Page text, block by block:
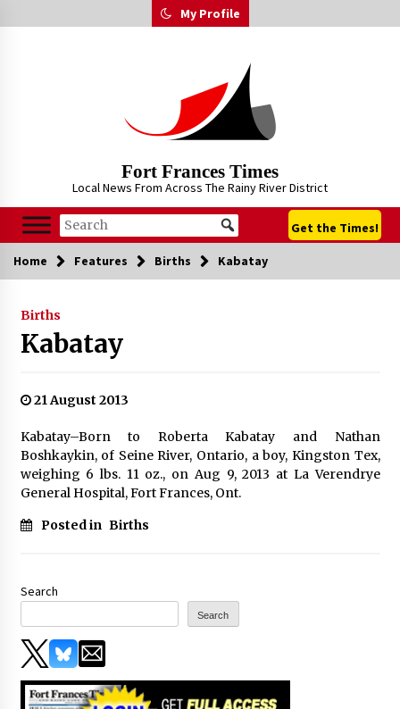
to
My Profile
Fort Frances Times
Local News From Across The Rainy River District
Get the Times!
Home Features Births Kabatay
Births
Kabatay
21 August 2013
Kabatay–Born to Roberta Kabatay and Nathan
Boshkaykin, of Seine River, Ontario, a boy, Kingston Tex,
weighing 6 lbs. 11 oz., on Aug 9, 2013 at La Verendrye
General Hospital, Fort Frances, Ont.
Posted in Births
Search
Search